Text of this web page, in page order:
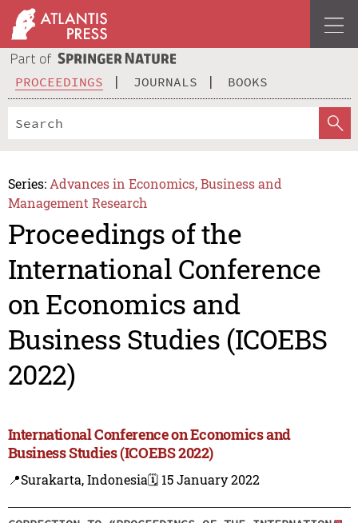
PROCEEDINGS JOURNALS BOOKS
Series: Advances in Economics, Business and
Management Research
Proceedings of the
International Conference
on Economics and
Business Studies (ICOEBS
2022)
International Conference on Economics and
Business Studies (ICOEBS 2022)
📍Surakarta, Indonesia🗓️ 15 January 2022